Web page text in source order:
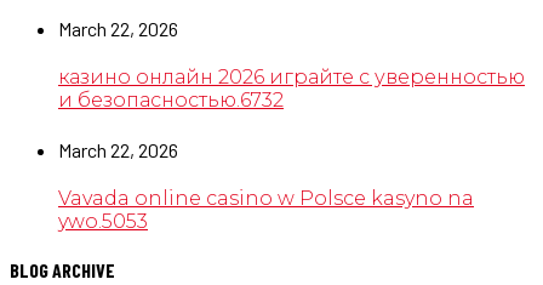
March 22, 2026
казино онлайн 2026 играйте с уверенностью
и безопасностью.6732
March 22, 2026
Vavada online casino w Polsce kasyno na
ywo.5053
BLOG ARCHIVE